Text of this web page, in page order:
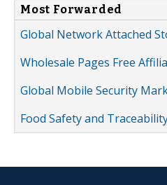
Most Forwarded
Global Network Attached
Wholesale Pages Free
Global Mobile Security
Food Safety and